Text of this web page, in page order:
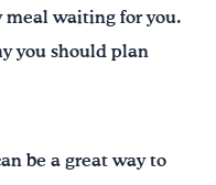
meal waiting for you.
you should plan
be a great way to